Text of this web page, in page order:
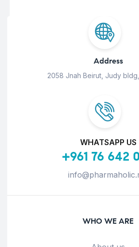
Address
2058 Jnah Beirut, Judy
WHATSAPP US
+961 76 642
WHO WE ARE